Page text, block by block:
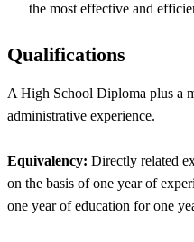
the most effective and
Qualifications
A High School Diploma plus a
administrative experience.
Equivalency: Directly related
on the basis of one year of
one year of education for one